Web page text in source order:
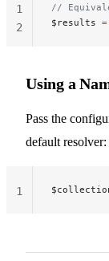
//
$results =
1
2
Using a
Pass the
default resolver:
1